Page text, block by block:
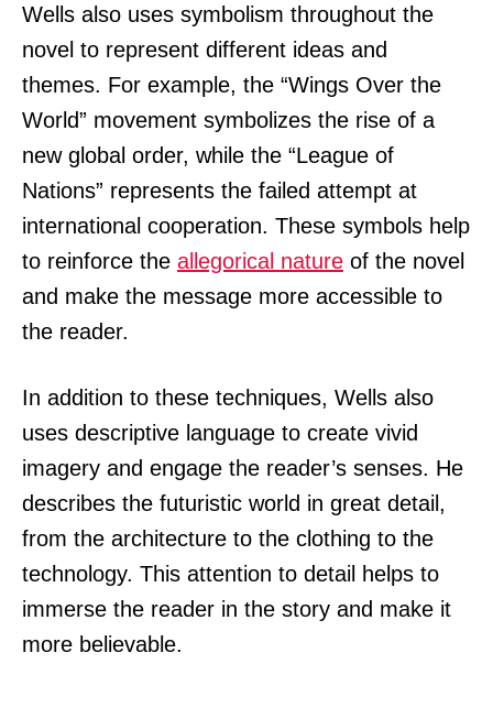
Wells also uses symbolism throughout the
novel to represent different ideas and
themes. For example, the “Wings Over the
World” movement symbolizes the rise of a
new global order, while the “League of
Nations” represents the failed attempt at
international cooperation. These symbols help
to reinforce the allegorical nature of the novel
and make the message more accessible to
the reader.
In addition to these techniques, Wells also
uses descriptive language to create vivid
imagery and engage the reader’s senses. He
describes the futuristic world in great detail,
from the architecture to the clothing to the
technology. This attention to detail helps to
immerse the reader in the story and make it
more believable.